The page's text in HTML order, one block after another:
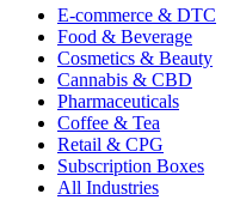
E-commerce & DTC
Food & Beverage
Cosmetics & Beauty
Cannabis & CBD
Pharmaceuticals
Coffee & Tea
Retail & CPG
Subscription Boxes
All Industries